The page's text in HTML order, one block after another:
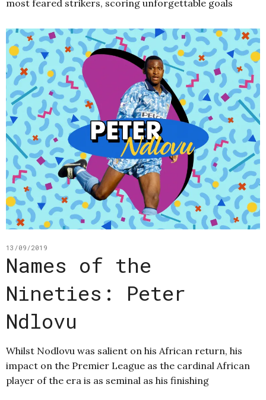
most feared strikers, scoring unforgettable goals
13/09/2019
Names of the
Nineties: Peter
Ndlovu
Whilst Nodlovu was salient on his African return, his
impact on the Premier League as the cardinal African
player of the era is as seminal as his finishing